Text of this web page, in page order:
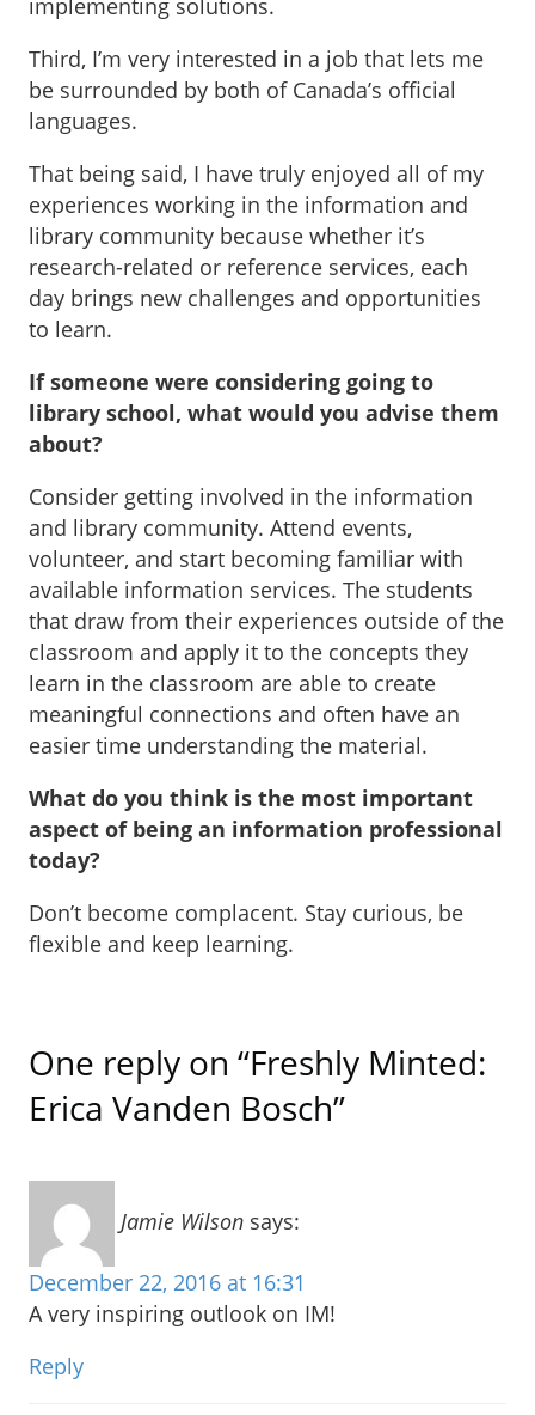
implementing solutions.
Third, I’m very interested in a job that lets me
be surrounded by both of Canada’s official
languages.
That being said, I have truly enjoyed all of my
experiences working in the information and
library community because whether it’s
research-related or reference services, each
day brings new challenges and opportunities
to learn.
If someone were considering going to
library school, what would you advise them
about?
Consider getting involved in the information
and library community. Attend events,
volunteer, and start becoming familiar with
available information services. The students
that draw from their experiences outside of the
classroom and apply it to the concepts they
learn in the classroom are able to create
meaningful connections and often have an
easier time understanding the material.
What do you think is the most important
aspect of being an information professional
today?
Don’t become complacent. Stay curious, be
flexible and keep learning.
One reply on “Freshly Minted:
Erica Vanden Bosch”
Jamie Wilson says:
December 22, 2016 at 16:31
A very inspiring outlook on IM!
Reply